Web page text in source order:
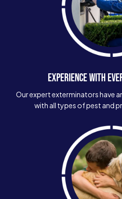
EXPERIENCE WITH
Our expert exterminators have
with all types of pest and